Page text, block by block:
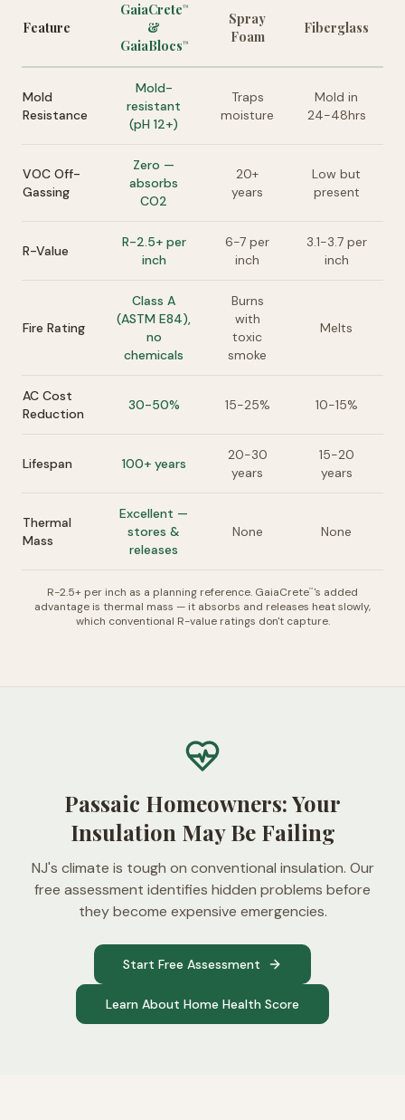
Feature
GaiaCrete™
&
GaiaBlocs™
Spray
Foam
Fiberglass
Mold
Resistance
Mold-
resistant
(pH 12+)
Traps
moisture
Mold in
24-48hrs
VOC Off-
Gassing
Zero —
absorbs
CO2
20+
years
Low but
present
R-Value
R-2.5+ per
inch
6-7 per
inch
3.1-3.7 per
inch
Fire Rating
Class A
(ASTM E84),
no
chemicals
Burns
with
toxic
smoke
Melts
AC Cost
Reduction
30-50% 15-25% 10-15%
Lifespan 100+ years
20-30
years
15-20
years
Thermal
Mass
Excellent —
stores &
releases
None None
R-2.5+ per inch as a planning reference. GaiaCrete™ 's added
advantage is thermal mass — it absorbs and releases heat slowly,
which conventional R-value ratings don't capture.
Passaic Homeowners: Your
Insulation May Be Failing
NJ's climate is tough on conventional insulation. Our
free assessment identifies hidden problems before
they become expensive emergencies.
Start Free Assessment
Learn About Home Health Score